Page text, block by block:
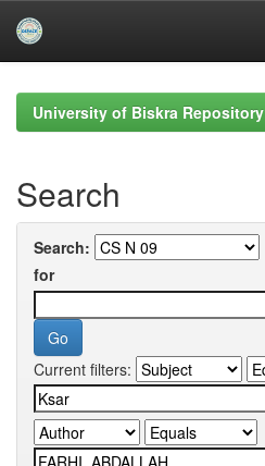
navigationUniversity of Biskra Repository
Search
Search:
for
Current filters: